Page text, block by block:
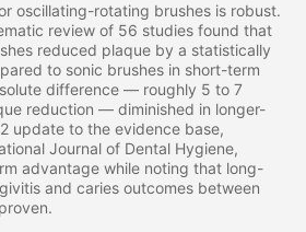
oscillating-rotating brushes is robust.
review of 56 studies found that
reduced plaque by a statistically
to sonic brushes in short-term
difference — roughly 5 to 7
reduction — diminished in longer-
update to the evidence base,
Journal of Dental Hygiene,
advantage while noting that long-
and caries outcomes between